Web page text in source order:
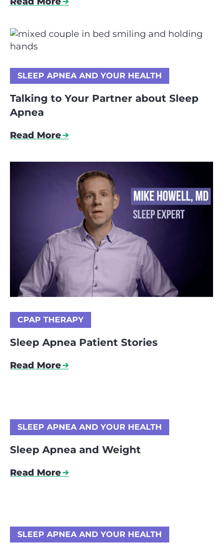
SLEEP APNEA AND YOUR HEALTH
Talking to Your Partner about Sleep
Apnea
Read More
CPAP THERAPY
Sleep Apnea Patient Stories
Read More
SLEEP APNEA AND YOUR HEALTH
Sleep Apnea and Weight
Read More
SLEEP APNEA AND YOUR HEALTH